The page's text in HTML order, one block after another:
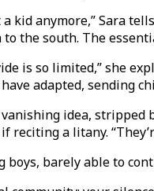
kid anymore,” Sara tells
to the south. The
is so limited,” she
have adapted, sending
idea, stripped
reciting a litany.
boys, barely able to